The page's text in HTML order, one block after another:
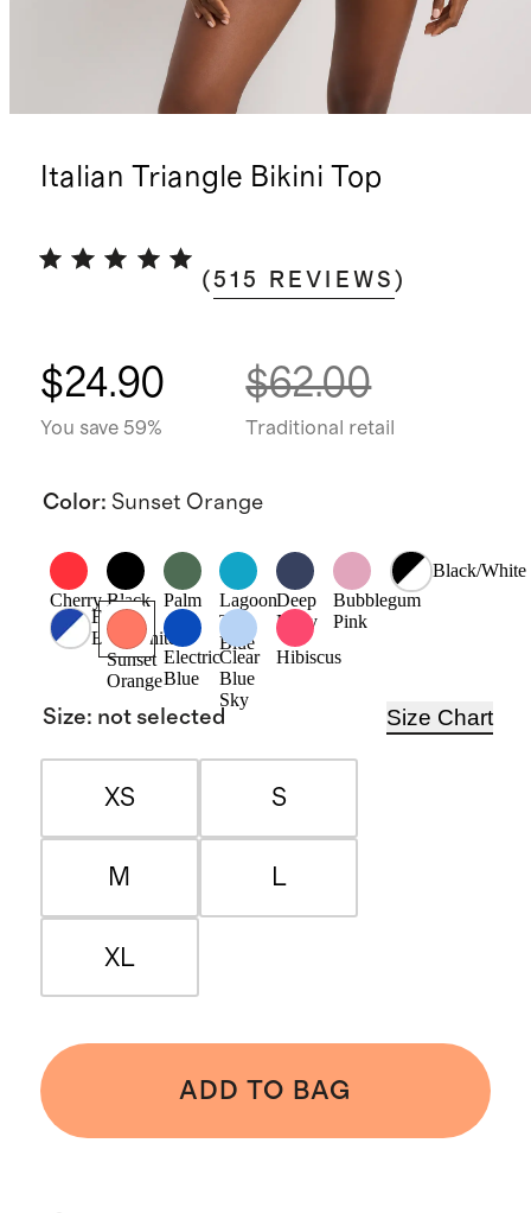
Italian Triangle Bikini Top
(515 REVIEWS )
$24.90
You save 59%
$62.00
Traditional retail
Color: Sunset Orange
Cherry Black Palm
Lagoon
Teal
Blue
Deep
Navy
Bubblegum
Pink
Black/White
Electric
Blue/White
Sunset
Orange
Electric
Blue
Clear
Blue
Sky
Hibiscus
Size: not selected Size Chart
XS S
M L
XL
ADD TO BAG